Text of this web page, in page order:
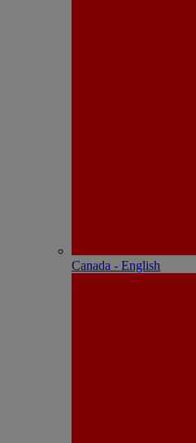
Canada - English